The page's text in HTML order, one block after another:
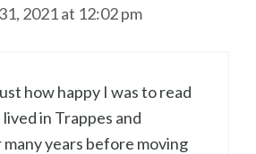
2021 at 12:02 pm
how happy I was to read
in Trappes and
years before moving